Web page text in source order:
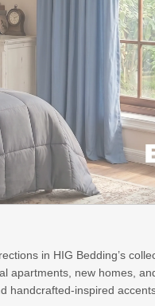
in HIG Bedding’s
apartments, new homes,
handcrafted-inspired